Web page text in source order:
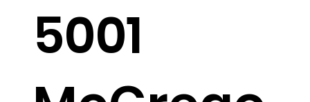
5001